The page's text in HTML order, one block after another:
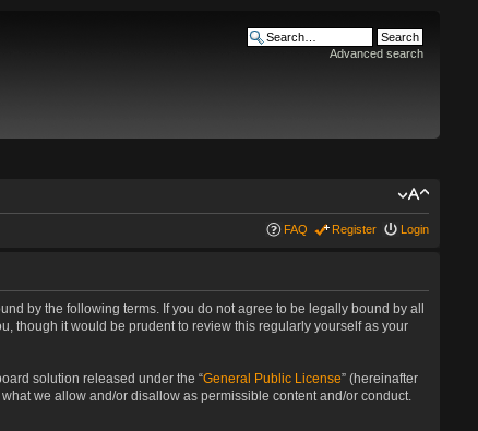
Advanced search
FAQ Register Login
by the following terms. If you do not agree to be legally bound by all
though it would be prudent to review this regularly yourself as your
solution released under the “General Public License” (hereinafter
we allow and/or disallow as permissible content and/or conduct.